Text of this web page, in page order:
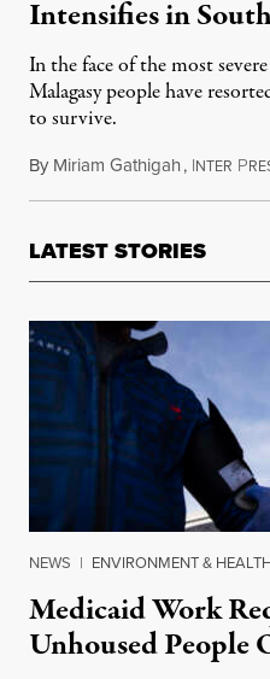
Intensifies in
In the face of the most
Malagasy people have
to survive.
By Miriam Gathigah, INTER P
LATEST STORIES
NEWS | ENVIRONMENT &
Medicaid Work
Unhoused People